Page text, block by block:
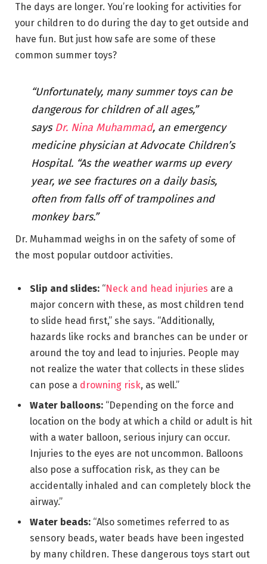
The days are longer. You’re looking for activities for
your children to do during the day to get outside and
have fun. But just how safe are some of these
common summer toys?
“Unfortunately, many summer toys can be
dangerous for children of all ages,”
says Dr. Nina Muhammad, an emergency
medicine physician at Advocate Children’s
Hospital. “As the weather warms up every
year, we see fractures on a daily basis,
often from falls off of trampolines and
monkey bars.”
Dr. Muhammad weighs in on the safety of some of
the most popular outdoor activities.
Slip and slides: “Neck and head injuries are a
major concern with these, as most children tend
to slide head first,” she says. “Additionally,
hazards like rocks and branches can be under or
around the toy and lead to injuries. People may
not realize the water that collects in these slides
can pose a drowning risk, as well.”
Water balloons: “Depending on the force and
location on the body at which a child or adult is hit
with a water balloon, serious injury can occur.
Injuries to the eyes are not uncommon. Balloons
also pose a suffocation risk, as they can be
accidentally inhaled and can completely block the
airway.”
Water beads: “Also sometimes referred to as
sensory beads, water beads have been ingested
by many children. These dangerous toys start out